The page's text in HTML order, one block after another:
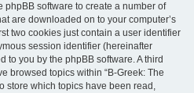
phpBB software to create a number of
are downloaded on to your computer’s
two cookies just contain a user identifier
session identifier (hereinafter
to you by the phpBB software. A third
browsed topics within “B-Greek: The
store which topics have been read,